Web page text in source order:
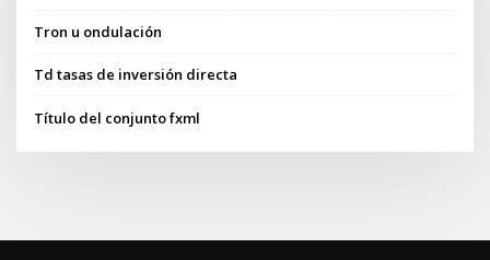
Tron u ondulación
Td tasas de inversión directa
Título del conjunto fxml